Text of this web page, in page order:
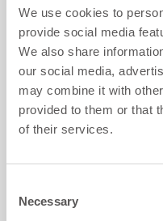
We use cookies to
provide social media
We also share
our social media,
may combine it with
provided to them or that
of their services.
Selection
Necessary
1min